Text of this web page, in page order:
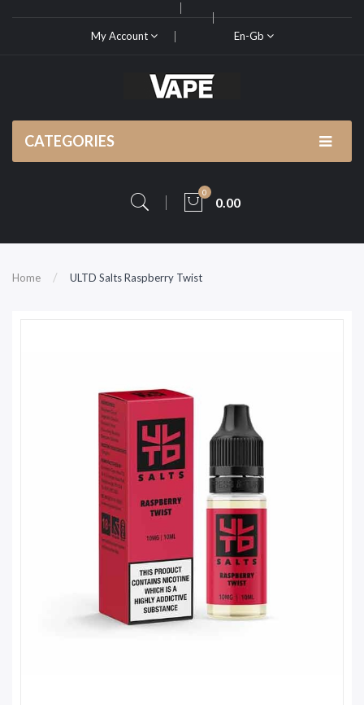
My Account En-Gb
CATEGORIES
0
0.00
Home ULTD Salts Raspberry Twist